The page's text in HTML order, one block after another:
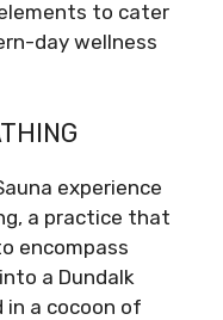
to cater
day wellness
experience
a practice that
encompass
a Dundalk
in a cocoon of